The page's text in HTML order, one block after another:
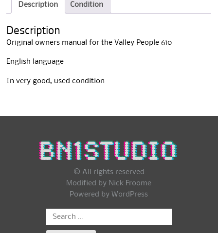
e
Description Condition
Description
Original owners manual for the Valley People 610
English language
In very good, used condition
© All rights reserved
Modified by Nick Froome
Powered by WordPress
Search